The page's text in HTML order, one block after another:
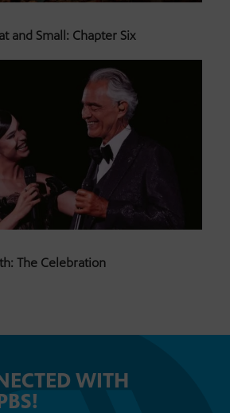
and Small: Chapter Six
The Celebration
WITH